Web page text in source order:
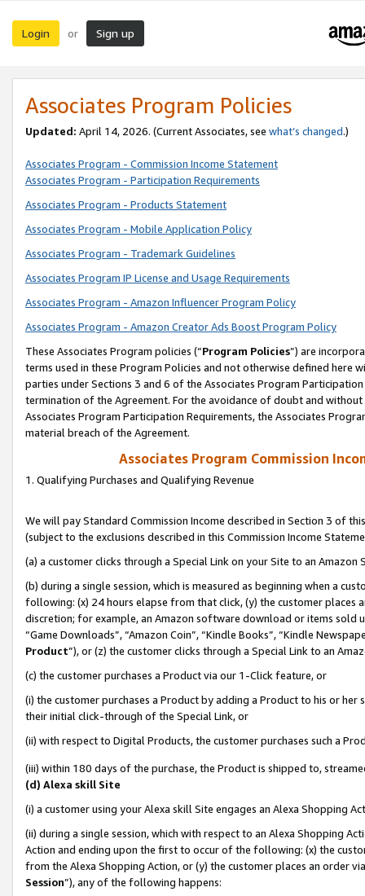
Login or Sign up
Associates Program Policies
Updated: April 14, 2026. (Current Associates, see what’s changed.)
Associates Program - Commission Income Statement
Associates Program - Participation Requirements
Associates Program - Products Statement
Associates Program - Mobile Application Policy
Associates Program - Trademark Guidelines
Associates Program IP License and Usage Requirements
Associates Program - Amazon Influencer Program Policy
Associates Program - Amazon Creator Ads Boost Program Policy
These Associates Program policies (“Program Policies”) are
terms used in these Program Policies and not otherwise defined
parties under Sections 3 and 6 of the Associates Program
termination of the Agreement. For the avoidance of doubt and
Associates Program Participation Requirements, the Associates
material breach of the Agreement.
Associates Program Commission
1. Qualifying Purchases and Qualifying Revenue
We will pay Standard Commission Income described in Section 3 of
(subject to the exclusions described in this Commission Income
(a) a customer clicks through a Special Link on your Site to an Amazon
(b) during a single session, which is measured as beginning when a
following: (x) 24 hours elapse from that click, (y) the customer
discretion; for example, an Amazon software download or items sold
“Game Downloads”, “Amazon Coin”, “Kindle Books”, “Kindle
Product”), or (z) the customer clicks through a Special Link to an
(c) the customer purchases a Product via our 1-Click feature, or
(i) the customer purchases a Product by adding a Product to his or
their initial click-through of the Special Link, or
(ii) with respect to Digital Products, the customer purchases such a
(iii) within 180 days of the purchase, the Product is shipped to,
(d) Alexa skill Site
(i) a customer using your Alexa skill Site engages an Alexa Shopping
(ii) during a single session, which with respect to an Alexa Shopping
Action and ending upon the first to occur of the following: (x) the
from the Alexa Shopping Action, or (y) the customer places an order
Session”), any of the following happens: